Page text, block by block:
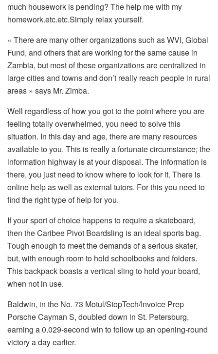
much housework is pending? The help me with my
homework.etc.etc.Simply relax yourself.
« There are many other organizations such as WVI, Global
Fund, and others that are working for the same cause in
Zambia, but most of these organizations are centralized in
large cities and towns and don’t really reach people in rural
areas » says Mr. Zimba.
Well regardless of how you got to the point where you are
feeling totally overwhelmed, you need to solve this
situation. In this day and age, there are many resources
available to you. This is really a fortunate circumstance; the
information highway is at your disposal. The information is
there, you just need to know where to look for it. There is
online help as well as external tutors. For this you need to
find the right type of help for you.
If your sport of choice happens to require a skateboard,
then the Caribee Pivot Boardsling is an ideal sports bag.
Tough enough to meet the demands of a serious skater,
but, with enough room to hold schoolbooks and folders.
This backpack boasts a vertical sling to hold your board,
when not in use.
Baldwin, in the No. 73 Motul/StopTech/Invoice Prep
Porsche Cayman S, doubled down in St. Petersburg,
earning a 0.029-second win to follow up an opening-round
victory a day earlier.